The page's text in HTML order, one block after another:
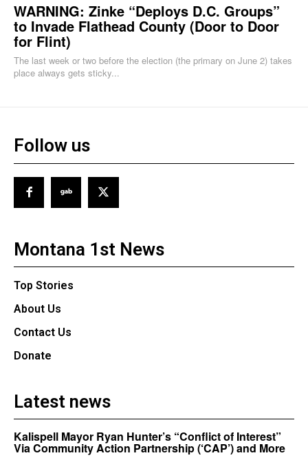
WARNING: Zinke “Deploys D.C. Groups”
to Invade Flathead County (Door to Door
for Flint)
The last week or two before the election (the primary on June 2) takes
place always gets sticky...
Follow us
Montana 1st News
Top Stories
About Us
Contact Us
Donate
Latest news
Kalispell Mayor Ryan Hunter’s “Conflict of Interest”
Via Community Action Partnership (‘CAP’) and More